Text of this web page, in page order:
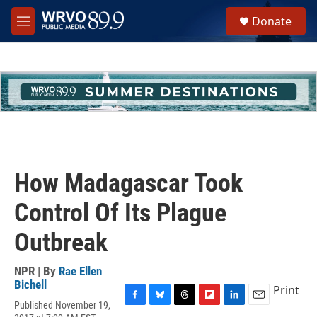
Skip to main content
M
e
h
u
e
Donate
How Madagascar Took
Control Of Its Plague
Outbreak
NPR | By Rae Ellen
Bichell
Published November 19,
Print